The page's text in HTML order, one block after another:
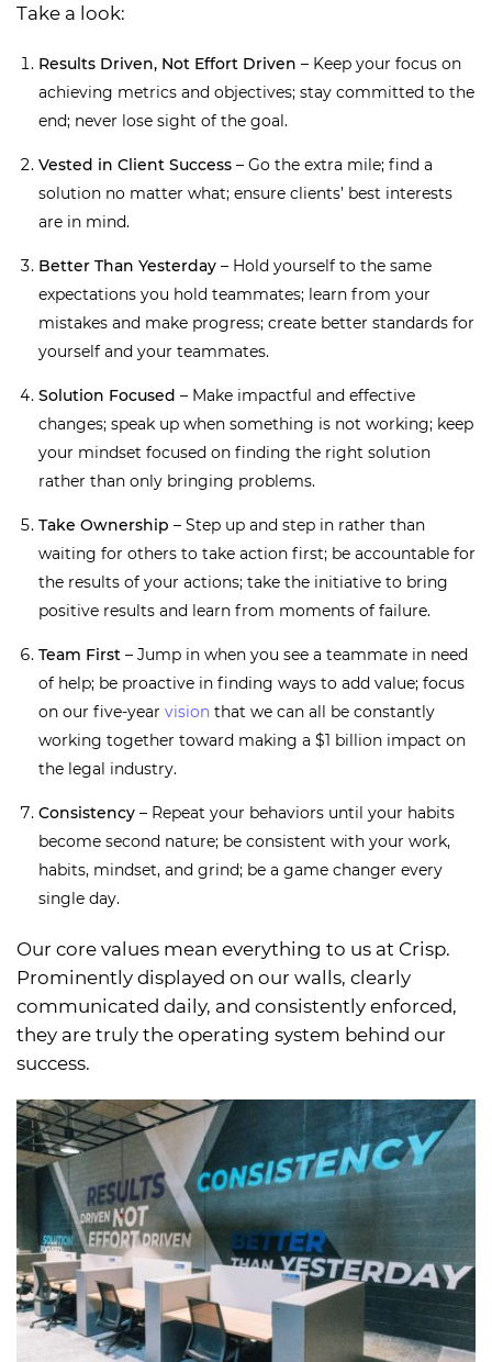
Take a look:
Results Driven, Not Effort Driven – Keep your focus on
achieving metrics and objectives; stay committed to the
end; never lose sight of the goal.
Vested in Client Success – Go the extra mile; find a
solution no matter what; ensure clients’ best interests
are in mind.
Better Than Yesterday – Hold yourself to the same
expectations you hold teammates; learn from your
mistakes and make progress; create better standards for
yourself and your teammates.
Solution Focused – Make impactful and effective
changes; speak up when something is not working; keep
your mindset focused on finding the right solution
rather than only bringing problems.
Take Ownership – Step up and step in rather than
waiting for others to take action first; be accountable for
the results of your actions; take the initiative to bring
positive results and learn from moments of failure.
Team First – Jump in when you see a teammate in need
of help; be proactive in finding ways to add value; focus
on our five-year vision that we can all be constantly
working together toward making a $1 billion impact on
the legal industry.
Consistency – Repeat your behaviors until your habits
become second nature; be consistent with your work,
habits, mindset, and grind; be a game changer every
single day.
Our core values mean everything to us at Crisp.
Prominently displayed on our walls, clearly
communicated daily, and consistently enforced,
they are truly the operating system behind our
success.